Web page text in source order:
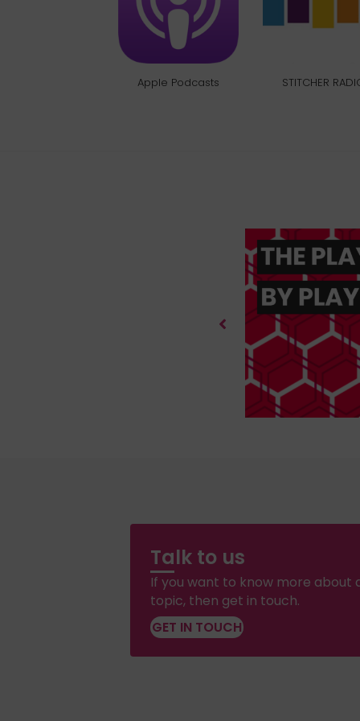
Apple Podcasts STITCHER
Talk to us
If you want to know more about
topic, then get in touch.
GET IN TOUCH